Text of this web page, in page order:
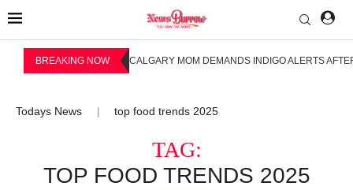
BREAKING NOW CALGARY MOM DEMANDS INDIGO ALERTS
Todays News top food trends 2025
TAG:
TOP FOOD TRENDS 2025